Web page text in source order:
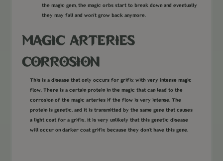
the magic gem, the magic orbs start to break down and eventually
they may fall and won’t grow back anymore.
MAGIC ARTERIES
CORROSION
This is a disease that only occurs for grifix with very intense magic
flow. There is a certain protein in the magic that can lead to the
corrosion of the magic arteries if the flow is very intense. The
protein is genetic, and it is transmitted by the same gene that causes
a light coat for a grifix. It is very unlikely that this genetic disease
will occur on darker coat grifix because they don’t have this gene.